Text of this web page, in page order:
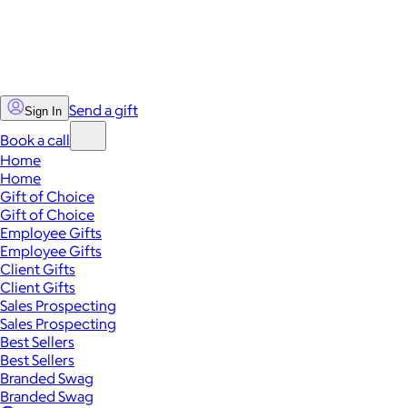
Sign In Send a gift
Book a call
Home
Home
Gift of Choice
Gift of Choice
Employee Gifts
Employee Gifts
Client Gifts
Client Gifts
Sales Prospecting
Sales Prospecting
Best Sellers
Best Sellers
Branded Swag
Branded Swag